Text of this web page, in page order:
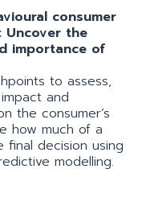
consumer
the
importance of
to assess,
and
the consumer’s
how much of a
decision using
modelling.